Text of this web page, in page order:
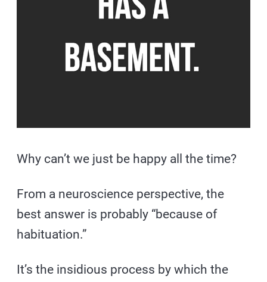
Why can’t we just be happy all the time?
From a neuroscience perspective, the
best answer is probably “because of
habituation.”
It’s the insidious process by which the